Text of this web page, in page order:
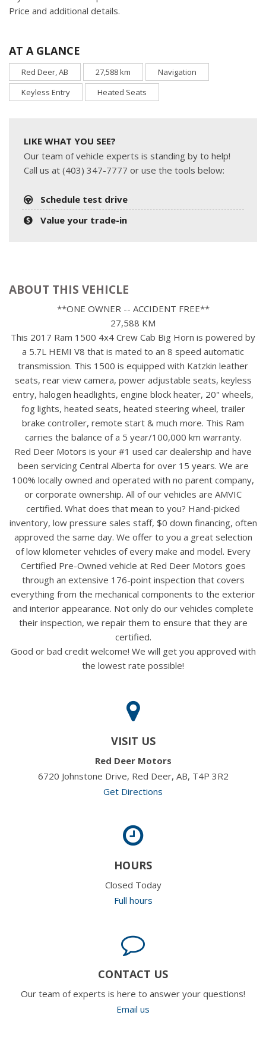
Price and additional details.
AT A GLANCE
Red Deer, AB 27,588 km
Navigation
Keyless Entry
Heated Seats
LIKE WHAT YOU SEE?
Our team of vehicle experts is standing by to help!
Call us at (403) 347-7777 or use the tools below:
Schedule test drive
Value your trade-in
ABOUT THIS VEHICLE
**ONE OWNER -- ACCIDENT FREE**
27,588 KM
This 2017 Ram 1500 4x4 Crew Cab Big Horn is powered by
a 5.7L HEMI V8 that is mated to an 8 speed automatic
transmission. This 1500 is equipped with Katzkin leather
seats, rear view camera, power adjustable seats, keyless
entry, halogen headlights, engine block heater, 20" wheels,
fog lights, heated seats, heated steering wheel, trailer
brake controller, remote start & much more. This Ram
carries the balance of a 5 year/100,000 km warranty.
Red Deer Motors is your #1 used car dealership and have
been servicing Central Alberta for over 15 years. We are
100% locally owned and operated with no parent company,
or corporate ownership. All of our vehicles are AMVIC
certified. What does that mean to you? Hand-picked
inventory, low pressure sales staff, $0 down financing, often
approved the same day. We offer to you a great selection
of low kilometer vehicles of every make and model. Every
Certified Pre-Owned vehicle at Red Deer Motors goes
through an extensive 176-point inspection that covers
everything from the mechanical components to the exterior
and interior appearance. Not only do our vehicles complete
their inspection, we repair them to ensure that they are
certified.
Good or bad credit welcome! We will get you approved with
the lowest rate possible!
VISIT US
Red Deer Motors
6720 Johnstone Drive, Red Deer, AB, T4P 3R2
Get Directions
HOURS
Closed Today
Full hours
CONTACT US
Our team of experts is here to answer your questions!
Email us